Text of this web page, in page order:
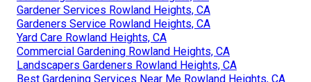
Gardener Services Rowland Heights, CA
Gardeners Service Rowland Heights, CA
Yard Care Rowland Heights, CA
Commercial Gardening Rowland Heights, CA
Landscapers Gardeners Rowland Heights, CA
Best Gardening Services Near Me Rowland Heights, CA